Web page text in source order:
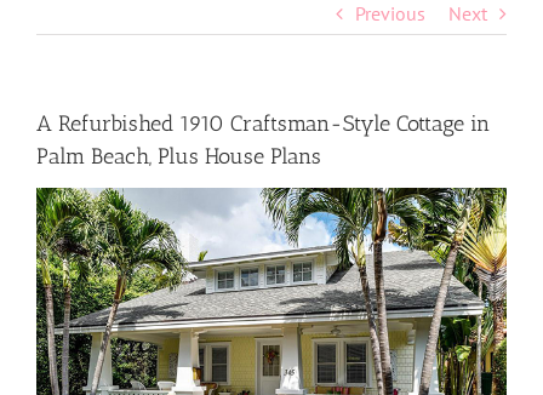
Previous Next
A Refurbished 1910 Craftsman-Style Cottage in
Palm Beach, Plus House Plans